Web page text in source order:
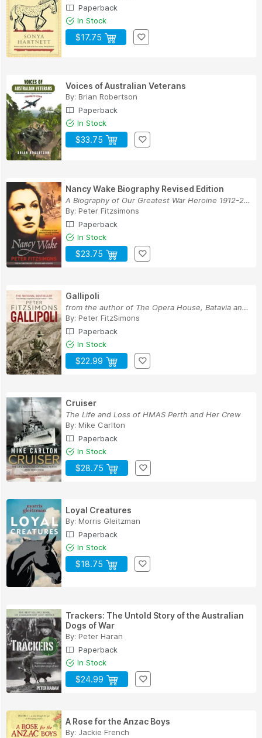
Paperback
In Stock
$17.75
Voices of Australian Veterans
By: Brian Robertson
Paperback
In Stock
$33.75
Nancy Wake Biography Revised Edition
A Biography of Our Greatest War Heroine 1912-2011
By: Peter Fitzsimons
Paperback
In Stock
$23.75
Gallipoli
from the author of The Opera House, Batavia and...
By: Peter FitzSimons
Paperback
In Stock
$22.99
Cruiser
The Life and Loss of HMAS Perth and Her Crew
By: Mike Carlton
Paperback
In Stock
$28.75
Loyal Creatures
By: Morris Gleitzman
Paperback
In Stock
$18.75
Trackers: The Untold Story of the Australian
Dogs of War
By: Peter Haran
Paperback
In Stock
$24.99
A Rose for the Anzac Boys
By: Jackie French